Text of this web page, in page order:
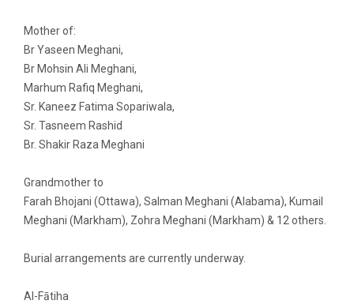
Mother of:
Br Yaseen Meghani,
Br Mohsin Ali Meghani,
Marhum Rafiq Meghani,
Sr. Kaneez Fatima Sopariwala,
Sr. Tasneem Rashid
Br. Shakir Raza Meghani
Grandmother to
Farah Bhojani (Ottawa), Salman Meghani (Alabama), Kumail
Meghani (Markham), Zohra Meghani (Markham) & 12 others.
Burial arrangements are currently underway.
Al-Fātiha